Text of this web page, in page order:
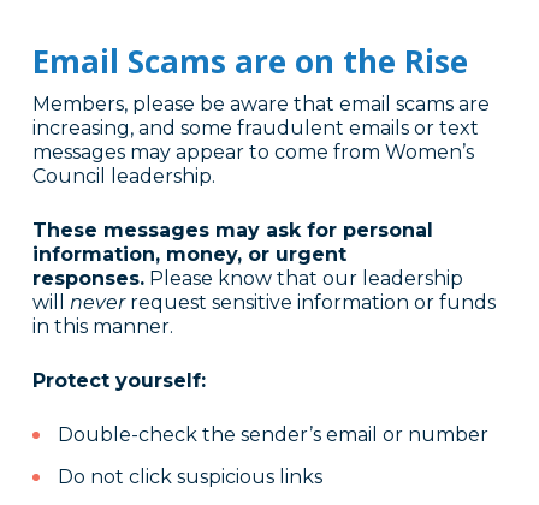
Email Scams are on the Rise
Members, please be aware that email scams are
increasing, and some fraudulent emails or text
messages may appear to come from Women’s
Council leadership.
These messages may ask for personal
information, money, or urgent
responses.Please know that our leadership
will neverrequest sensitive information or funds
in this manner.
Protect yourself:
Double-check the sender’s email or number
Do not click suspicious links